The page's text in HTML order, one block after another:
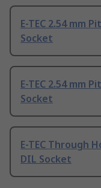
E-TEC 2.54 mm
Socket
E-TEC 2.54 mm
Socket
E-TEC Through
DIL Socket